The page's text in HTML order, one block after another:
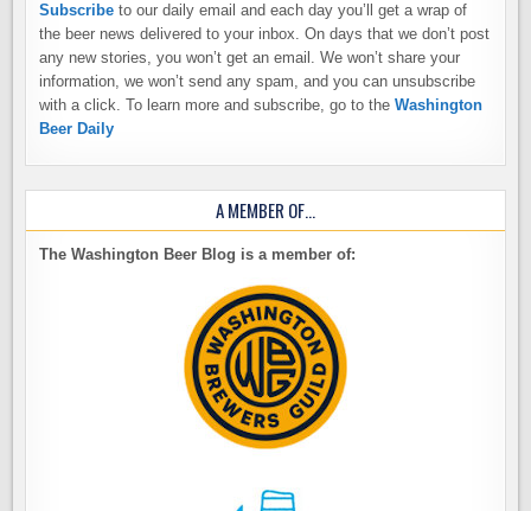
Subscribe to our daily email and each day you’ll get a wrap of
the beer news delivered to your inbox. On days that we don’t post
any new stories, you won’t get an email. We won’t share your
information, we won’t send any spam, and you can unsubscribe
with a click. To learn more and subscribe, go to theWashington
Beer Daily
A MEMBER OF…
The Washington Beer Blog is a member of: